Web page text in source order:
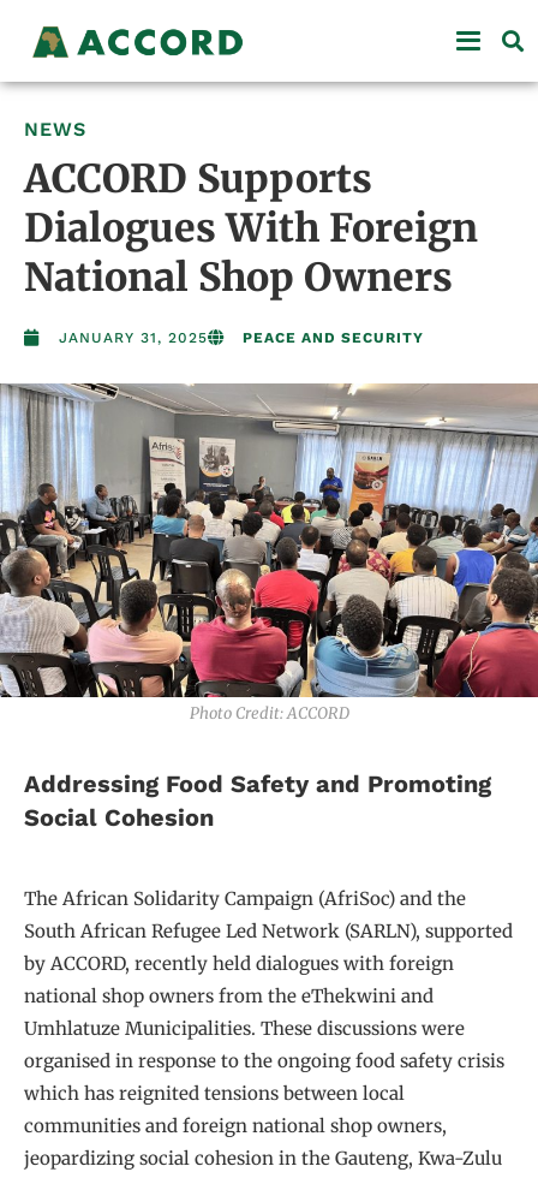
NEWS
ACCORD Supports
Dialogues With Foreign
National Shop Owners
JANUARY 31, 2025 PEACE AND SECURITY
Photo Credit: ACCORD
Addressing Food Safety and Promoting
Social Cohesion
The African Solidarity Campaign (AfriSoc) and the
South African Refugee Led Network (SARLN), supported
by ACCORD, recently held dialogues with foreign
national shop owners from the eThekwini and
Umhlatuze Municipalities. These discussions were
organised in response to the ongoing food safety crisis
which has reignited tensions between local
communities and foreign national shop owners,
jeopardizing social cohesion in the Gauteng, Kwa-Zulu